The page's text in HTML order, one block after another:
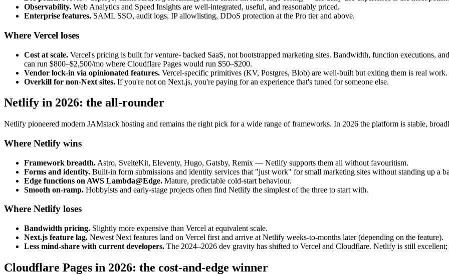
Observability. Web Analytics and Speed Insights are well-integrated, useful, and reasonably priced.
Enterprise features. SAML SSO, audit logs, IP allowlisting, DDoS protection at the Pro tier and above.
Where Vercel loses
Cost at scale. Vercel's pricing is built for venture- backed SaaS, not bootstrapped marketing sites. Bandwidth, function executions,
can run $800–$2,500/mo where Cloudflare Pages would run $50–$200.
Vendor lock-in via opinionated features. Vercel-specific primitives (KV, Postgres, Blob) are well-built but exiting them is real work.
Overkill for non-Next sites. If you're not on Next.js, you're paying for an experience that's tuned for someone else.
Netlify in 2026: the all-rounder
Netlify pioneered modern JAMstack hosting and remains the right pick for a wide range of frameworks. In 2026 the platform is stable,
Where Netlify wins
Framework breadth. Astro, SvelteKit, Eleventy, Hugo, Gatsby, Remix — Netlify supports them all without favouritism.
Forms and identity. Built-in form submissions and identity services that "just work" for small marketing sites without standing up a
Edge functions on AWS Lambda@Edge. Mature, predictable cold-start behaviour.
Smooth on-ramp. Hobbyists and early-stage projects often find Netlify the simplest of the three to start with.
Where Netlify loses
Bandwidth pricing. Slightly more expensive than Vercel at equivalent scale.
Next.js feature lag. Newest Next features land on Vercel first and arrive at Netlify weeks-to-months later (depending on the feature).
Less mind-share with current developers. The 2024–2026 dev gravity has shifted to Vercel and Cloudflare. Netlify is still
Cloudflare Pages in 2026: the cost-and-edge winner